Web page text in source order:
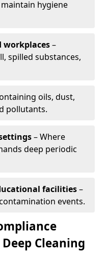
hygiene
workplaces–
spilled substances,
oils, dust,
pollutants.
– Where
deep periodic
facilities–
events.
Cleaning